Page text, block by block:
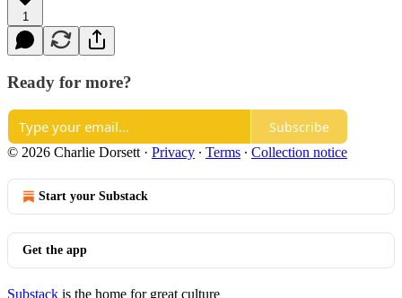
1
Ready for more?
Subscribe
© 2026 Charlie Dorsett· Privacy ∙ Terms ∙ Collection notice
Start your Substack
Get the app
Substack is the home for great culture